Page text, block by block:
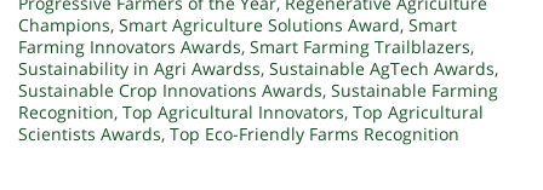
Champions, Smart Agriculture Solutions Award, Smart
Farming Innovators Awards, Smart Farming Trailblazers,
Sustainability in Agri Awardss, Sustainable AgTech Awards,
Sustainable Crop Innovations Awards, Sustainable Farming
Recognition, Top Agricultural Innovators, Top Agricultural
Scientists Awards, Top Eco-Friendly Farms Recognition